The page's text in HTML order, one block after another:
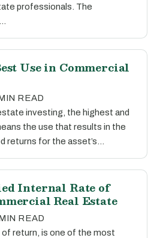
professionals. The
Use in Commercial
READ
investing, the highest and
the use that results in the
returns for the asset’s…
Internal Rate of
Real Estate
READ
of return, is one of the most